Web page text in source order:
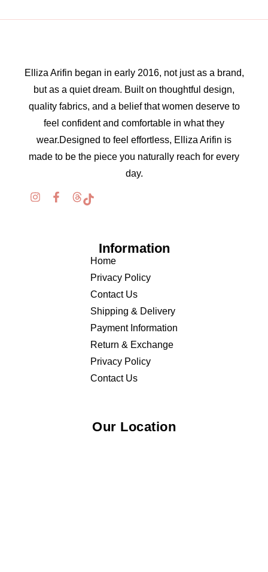
Elliza Arifin began in early 2016, not just as a brand,
but as a quiet dream. Built on thoughtful design,
quality fabrics, and a belief that women deserve to
feel confident and comfortable in what they
wear.Designed to feel effortless, Elliza Arifin is
made to be the piece you naturally reach for every
day.
Information
Home
Privacy Policy
Contact Us
Shipping & Delivery
Payment Information
Return & Exchange
Privacy Policy
Contact Us
Our Location